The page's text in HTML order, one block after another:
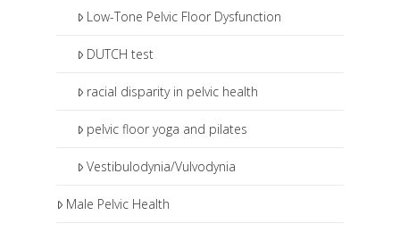
Low-Tone Pelvic Floor Dysfunction
DUTCH test
racial disparity in pelvic health
pelvic floor yoga and pilates
Vestibulodynia/Vulvodynia
Male Pelvic Health